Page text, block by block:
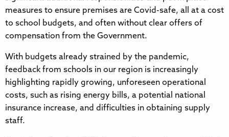
measures to ensure premises are Covid-safe, all at a cost
to school budgets, and often without clear offers of
compensation from the Government.
With budgets already strained by the pandemic,
feedback from schools in our region is increasingly
highlighting rapidly growing, unforeseen operational
costs, such as rising energy bills, a potential national
insurance increase, and difficulties in obtaining supply
staff.